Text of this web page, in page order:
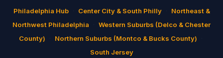
Philadelphia Hub· Center City & South Philly· Northeast &
Northwest Philadelphia
Western Suburbs (Delco & Chester
County)
Northern Suburbs (Montco & Bucks County)
South Jersey